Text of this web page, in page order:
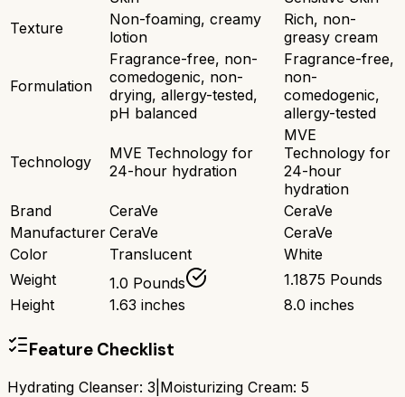
Texture
Non-foaming, creamy
lotion
Rich, non-
greasy cream
Formulation
Fragrance-free, non-
comedogenic, non-
drying, allergy-tested,
pH balanced
Fragrance-free,
non-
comedogenic,
allergy-tested
Technology
MVE Technology for
24-hour hydration
MVE
Technology for
24-hour
hydration
Brand
CeraVe
CeraVe
Manufacturer CeraVe
CeraVe
Color
Translucent
White
Weight
1.0 Pounds
1.1875 Pounds
Height
1.63 inches 8.0 inches
Feature Checklist
Hydrating Cleanser: 3 Moisturizing Cream: 5